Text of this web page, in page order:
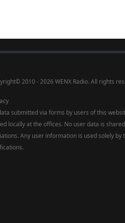
©2010 - 2026 WENX Radio. All rights
submitted via forms by users of this
locally at the offices. No user data is
Any user information is used solely by